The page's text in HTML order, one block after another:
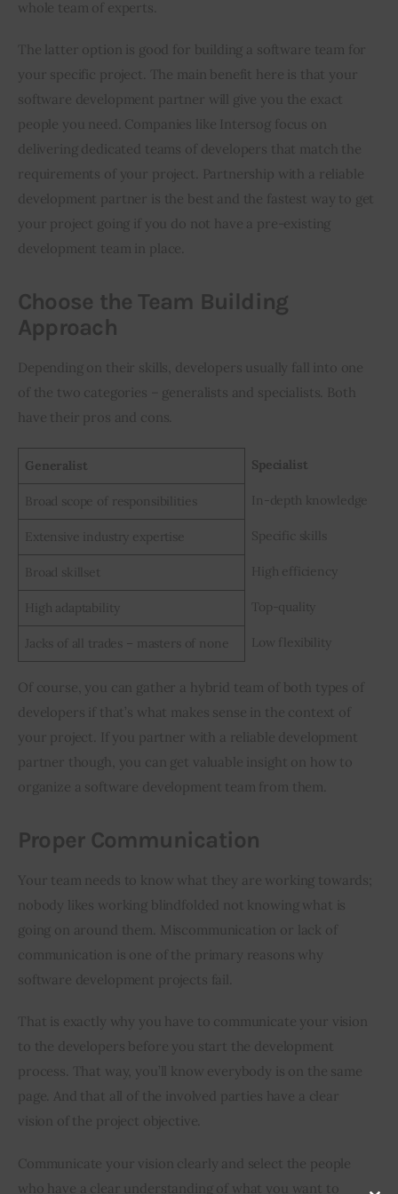
whole team of experts.
The latter option is good for building a software team for
your specific project. The main benefit here is that your
software development partner will give you the exact
people you need. Companies like Intersog focus on
delivering dedicated teams of developers that match the
requirements of your project. Partnership with a reliable
development partner is the best and the fastest way to get
your project going if you do not have a pre-existing
development team in place.
Choose the Team Building
Approach
Depending on their skills, developers usually fall into one
of the two categories – generalists and specialists. Both
have their pros and cons.
Generalist Specialist
Broad scope of responsibilities In-depth knowledge
Extensive industry expertise Specific skills
Broad skillset High efficiency
High adaptability Top-quality
Jacks of all trades – masters of none Low flexibility
Of course, you can gather a hybrid team of both types of
developers if that’s what makes sense in the context of
your project. If you partner with a reliable development
partner though, you can get valuable insight on how to
organize a software development team from them.
Proper Communication
Your team needs to know what they are working towards;
nobody likes working blindfolded not knowing what is
going on around them. Miscommunication or lack of
communication is one of the primary reasons why
software development projects fail.
That is exactly why you have to communicate your vision
to the developers before you start the development
process. That way, you’ll know everybody is on the same
page. And that all of the involved parties have a clear
vision of the project objective.
Communicate your vision clearly and select the people
who have a clear understanding of what you want to